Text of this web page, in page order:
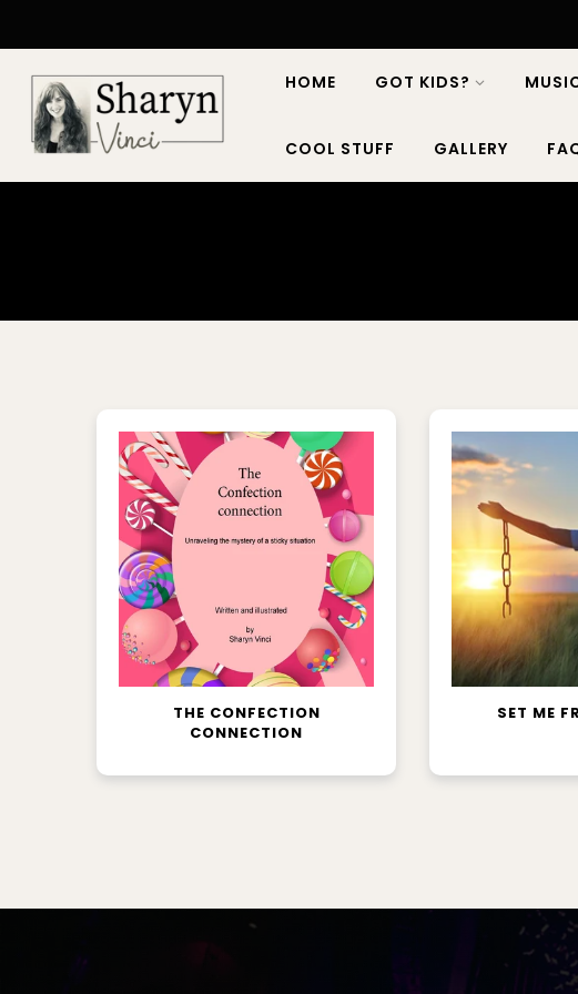
HOME GOT KIDS?
COOL STUFF GALLERY
READ MORE
THE CONFECTION
CONNECTION
ADD
SET ME